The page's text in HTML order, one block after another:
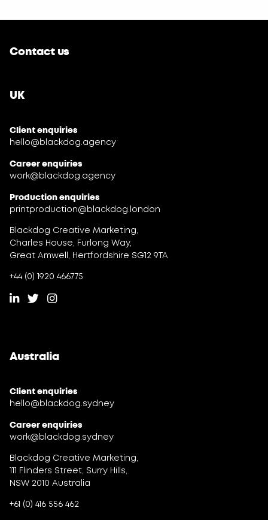
Contact us
UK
Client enquiries
hello@blackdog.agency
Career enquiries
work@blackdog.agency
Production enquiries
printproduction@blackdog.london
Blackdog Creative Marketing,
Charles House, Furlong Way,
Great Amwell, Hertfordshire SG12 9TA
+44 (0) 1920 466775
Australia
Client enquiries
hello@blackdog.sydney
Career enquiries
work@blackdog.sydney
Blackdog Creative Marketing,
111 Flinders Street, Surry Hills,
NSW 2010 Australia
+61 (0) 416 556 462